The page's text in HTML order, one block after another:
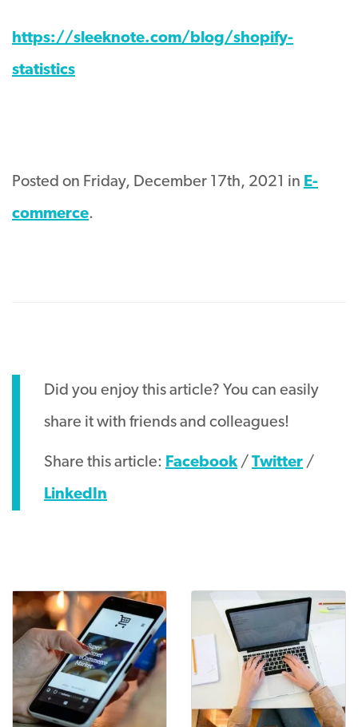
https://sleeknote.com/blog/shopify-
statistics
Posted on Friday, December 17th, 2021 in E-
commerce.
Did you enjoy this article? You can easily
share it with friends and colleagues!
Share this article: Facebook / Twitter /
LinkedIn